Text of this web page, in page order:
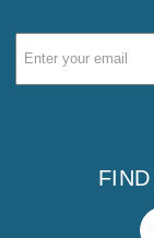
Email
Address